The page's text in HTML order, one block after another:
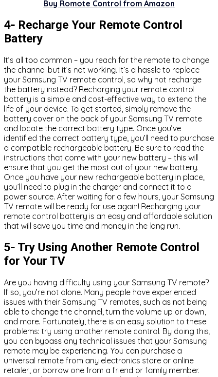
Buy Romote Control from Amazon
4- Recharge Your Remote Control
Battery
It’s all too common – you reach for the remote to change
the channel but it’s not working. It’s a hassle to replace
your Samsung TV remote control, so why not recharge
the battery instead? Recharging your remote control
battery is a simple and cost-effective way to extend the
life of your device. To get started, simply remove the
battery cover on the back of your Samsung TV remote
and locate the correct battery type. Once you’ve
identified the correct battery type, you’ll need to purchase
a compatible rechargeable battery. Be sure to read the
instructions that come with your new battery – this will
ensure that you get the most out of your new battery.
Once you have your new rechargeable battery in place,
you’ll need to plug in the charger and connect it to a
power source. After waiting for a few hours, your Samsung
TV remote will be ready for use again! Recharging your
remote control battery is an easy and affordable solution
that will save you time and money in the long run.
5- Try Using Another Remote Control
for Your TV
Are you having difficulty using your Samsung TV remote?
If so, you’re not alone. Many people have experienced
issues with their Samsung TV remotes, such as not being
able to change the channel, turn the volume up or down,
and more. Fortunately, there is an easy solution to these
problems: try using another remote control. By doing this,
you can bypass any technical issues that your Samsung
remote may be experiencing. You can purchase a
universal remote from any electronics store or online
retailer, or borrow one from a friend or family member.